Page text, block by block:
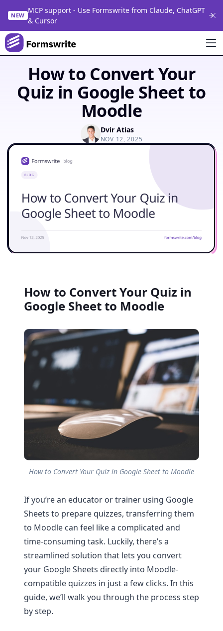
NEW
MCP support - Use Formswrite from Claude, ChatGPT
& Cursor
How to Convert Your
Quiz in Google Sheet to
Moodle
Dvir Atias
NOV 12, 2025
How to Convert Your Quiz in
Google Sheet to Moodle
How to Convert Your Quiz in Google Sheet to Moodle
If you’re an educator or trainer using Google
Sheets to prepare quizzes, transferring them
to Moodle can feel like a complicated and
time-consuming task. Luckily, there’s a
streamlined solution that lets you convert
your Google Sheets directly into Moodle-
compatible quizzes in just a few clicks. In this
guide, we’ll walk you through the process step
by step.